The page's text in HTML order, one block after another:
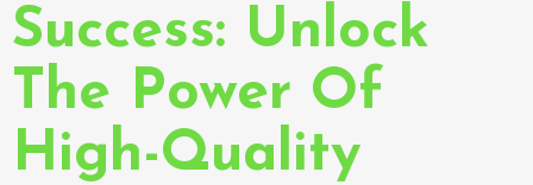
Success: Unlock
The Power Of
High-Quality